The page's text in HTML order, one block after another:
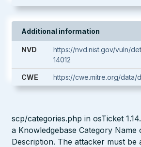
Additional information
NVD
https://nvd.nist.gov/vuln/
14012
CWE https://cwe.mitre.org/data/
scp/categories.php in osTicket
a Knowledgebase Category Name
Description. The attacker must be